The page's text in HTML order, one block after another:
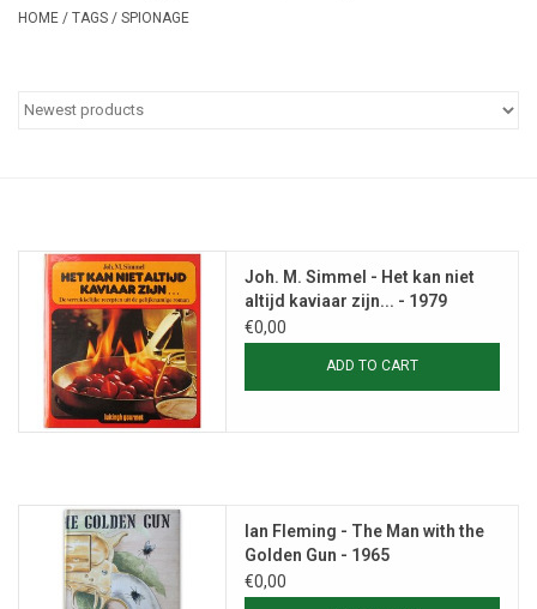
Categories
HOME / TAGS / SPIONAGE
Joh. M. Simmel - Het kan niet
altijd kaviaar zijn... - 1979
€0,00
ADD TO CART
Ian Fleming - The Man with the
Golden Gun - 1965
€0,00